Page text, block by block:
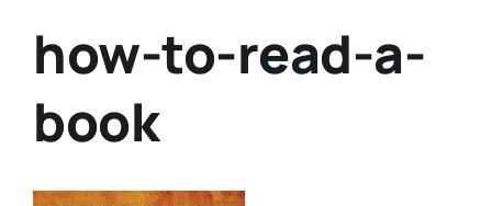
how-to-read-a-
book